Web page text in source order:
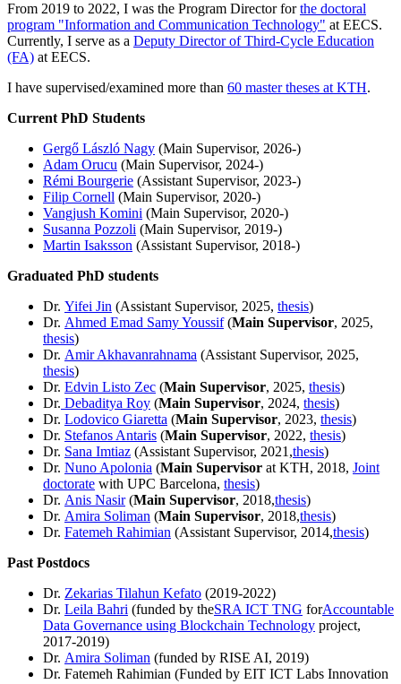
From 2019 to 2022, I was the Program Director forthe doctoral
program "Information and Communication Technology" at EECS.
Currently, I serve as a Deputy Director of Third-Cycle Education
(FA) at EECS.
I have supervised/examined more than 60 master theses at KTH.
Current PhD Students
Gergő László Nagy (Main Supervisor, 2026-)
Adam Orucu (Main Supervisor, 2024-)
Rémi Bourgerie (Assistant Supervisor, 2023-)
Filip Cornell (Main Supervisor, 2020-)
Vangjush Komini (Main Supervisor, 2020-)
Susanna Pozzoli (Main Supervisor, 2019-)
Martin Isaksson (Assistant Supervisor, 2018-)
Graduated PhD students
Dr. Yifei Jin (Assistant Supervisor, 2025, thesis)
Dr. Ahmed Emad Samy Youssif(Main Supervisor, 2025,
thesis)
Dr. Amir Akhavanrahnama (Assistant Supervisor, 2025,
thesis)
Dr. Edvin Listo Zec (Main Supervisor, 2025, thesis)
Dr. Debaditya Roy (Main Supervisor, 2024, thesis)
Dr. Lodovico Giaretta (Main Supervisor, 2023, thesis)
Dr. Stefanos Antaris (Main Supervisor, 2022, thesis)
Dr. Sana Imtiaz (Assistant Supervisor, 2021,thesis)
Dr. Nuno Apolonia (Main Supervisor at KTH, 2018, Joint
doctorate with UPC Barcelona, thesis)
Dr. Anis Nasir(Main Supervisor, 2018,thesis)
Dr. Amira Soliman (Main Supervisor, 2018,thesis)
Dr. Fatemeh Rahimian (Assistant Supervisor, 2014,thesis)
Past Postdocs
Dr. Zekarias Tilahun Kefato (2019-2022)
Dr. Leila Bahri (funded by theSRA ICT TNG forAccountable
Data Governance using Blockchain Technology project,
2017-2019)
Dr. Amira Soliman (funded by RISE AI, 2019)
Dr. Fatemeh Rahimian (Funded by EIT ICT Labs Innovation